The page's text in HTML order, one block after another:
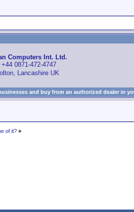
Computers Int. Ltd.
+44 0871-472-4747
Lancashire UK
and buy from an authorized dealer in
of it? »